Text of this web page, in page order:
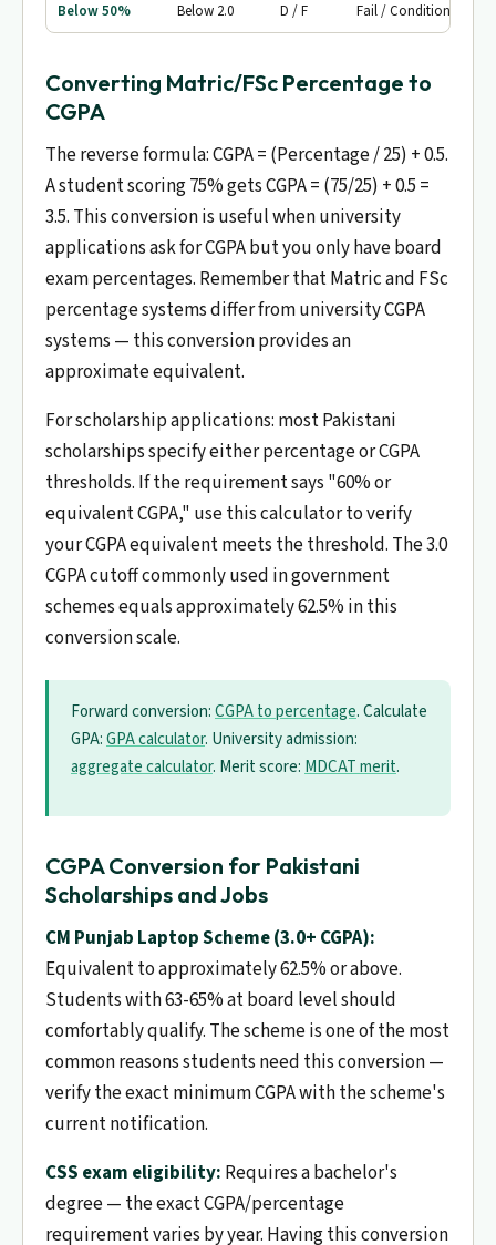
Below 50% Below 2.0 D / F Fail / Conditional
Converting Matric/FSc Percentage to
CGPA
The reverse formula: CGPA = (Percentage / 25) + 0.5.
A student scoring 75% gets CGPA = (75/25) + 0.5 =
3.5. This conversion is useful when university
applications ask for CGPA but you only have board
exam percentages. Remember that Matric and FSc
percentage systems differ from university CGPA
systems — this conversion provides an
approximate equivalent.
For scholarship applications: most Pakistani
scholarships specify either percentage or CGPA
thresholds. If the requirement says "60% or
equivalent CGPA," use this calculator to verify
your CGPA equivalent meets the threshold. The 3.0
CGPA cutoff commonly used in government
schemes equals approximately 62.5% in this
conversion scale.
Forward conversion:CGPA to percentage. Calculate
GPA:GPA calculator. University admission:
aggregate calculator. Merit score: MDCAT merit.
CGPA Conversion for Pakistani
Scholarships and Jobs
CM Punjab Laptop Scheme (3.0+ CGPA):
Equivalent to approximately 62.5% or above.
Students with 63-65% at board level should
comfortably qualify. The scheme is one of the most
common reasons students need this conversion —
verify the exact minimum CGPA with the scheme's
current notification.
CSS exam eligibility: Requires a bachelor's
degree — the exact CGPA/percentage
requirement varies by year. Having this conversion